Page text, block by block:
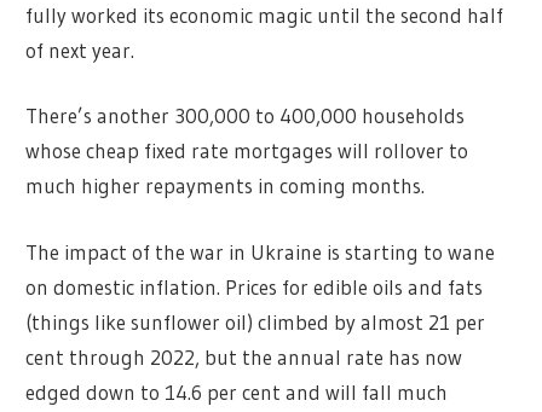
fully worked its economic magic until the second half
of next year.
There’s another 300,000 to 400,000 households
whose cheap fixed rate mortgages will rollover to
much higher repayments in coming months.
The impact of the war in Ukraine is starting to wane
on domestic inflation. Prices for edible oils and fats
(things like sunflower oil) climbed by almost 21 per
cent through 2022, but the annual rate has now
edged down to 14.6 per cent and will fall much